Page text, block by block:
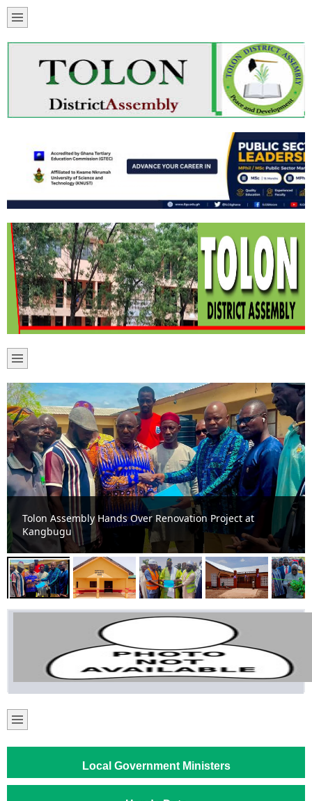
Boosting Healthcare and Sanitation Delivery: New
Maternity Ward and Toilet Facilities Commissioned in
Tolon Constituency
Local Government Ministers